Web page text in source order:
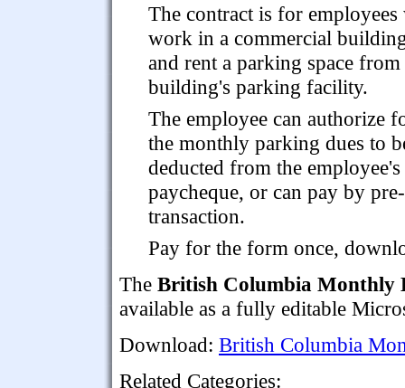
The contract is for employees
work in a commercial
and rent a parking space from
building's parking facility.
The employee can authorize
the monthly parking dues to
deducted from the employee's
paycheque, or can pay by
transaction.
Pay for the form once,
The British Columbia Monthly
available as a fully editable
Download: British Columbia
Related Categories: